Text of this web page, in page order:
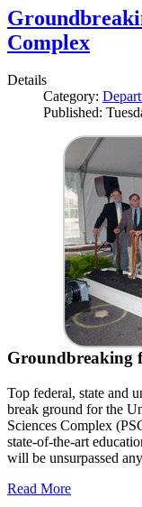
Complex
Details
Category:
Published:
Groundbreaking
Top federal, state and
break ground for the
Sciences Complex
state-of-the-art
will be unsurpassed
Read More